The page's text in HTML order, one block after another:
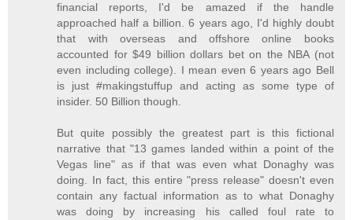
financial reports, I'd be amazed if the handle
approached half a billion. 6 years ago, I'd highly doubt
that with overseas and offshore online books
accounted for $49 billion dollars bet on the NBA (not
even including college). I mean even 6 years ago Bell
is just #makingstuffup and acting as some type of
insider. 50 Billion though.
But quite possibly the greatest part is this fictional
narrative that "13 games landed within a point of the
Vegas line" as if that was even what Donaghy was
doing. In fact, this entire "press release" doesn't even
contain any factual information as to what Donaghy
was doing by increasing his called foul rate to